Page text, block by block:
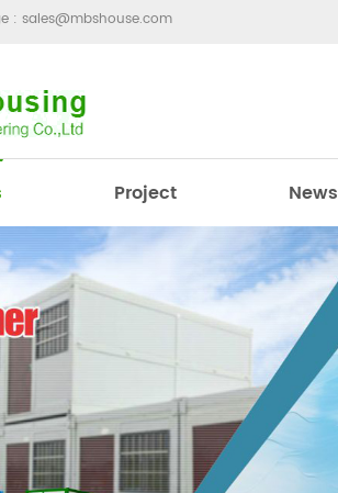
: sales@mbshouse.com
Project News